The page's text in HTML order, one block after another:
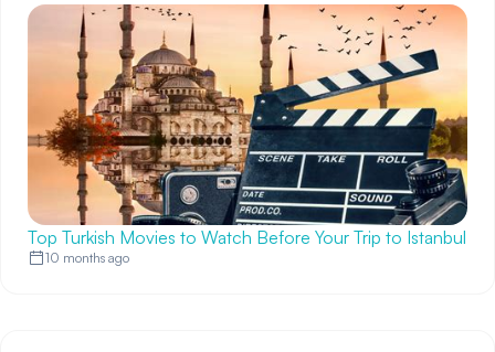
Top Turkish Movies to Watch Before Your Trip to Istanbul
10 months ago